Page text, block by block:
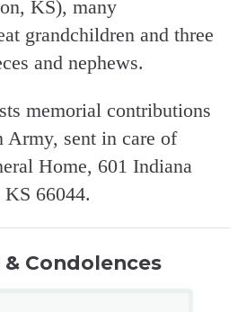
KS), many
grandchildren and three
and nephews.
memorial contributions
Army, sent in care of
Home, 601 Indiana
66044.
& Condolences